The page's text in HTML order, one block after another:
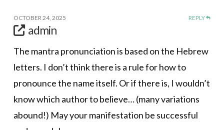
OCTOBER 24, 2025 REPLY
admin
The mantra pronunciation is based on the Hebrew
letters. I don’t think there is a rule for how to
pronounce the name itself. Or if there is, I wouldn’t
know which author to believe… (many variations
abound!) May your manifestation be successful